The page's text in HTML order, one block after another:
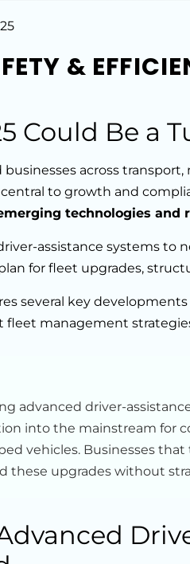
&
Could Be a
businesses across
central to growth and
technologies and
assistance systems
for fleet upgrades,
several key
fleet management
advanced driver-
into the mainstream for
vehicles. Businesses that
these upgrades without